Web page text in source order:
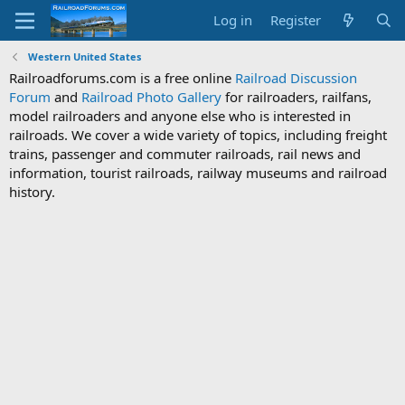
Log in Register
Western United States
Railroadforums.com is a free online Railroad Discussion
Forum and Railroad Photo Gallery for railroaders, railfans,
model railroaders and anyone else who is interested in
railroads. We cover a wide variety of topics, including freight
trains, passenger and commuter railroads, rail news and
information, tourist railroads, railway museums and railroad
history.